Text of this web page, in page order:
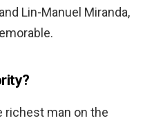
Lin-Manuel Miranda,
richest man on the